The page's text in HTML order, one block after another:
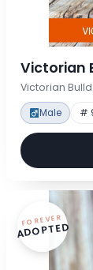
Victorian
Victorian
Male #
FOREVER
ADOPTED